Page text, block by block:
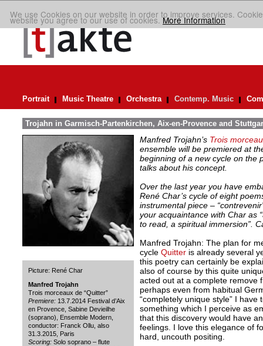
We use Cookies on our website in order to improve services.
website you agree to our use of cookies.More Information
Portrait Music Theatre Orchestra Contemp. Music
Trojahn in Garmisch-Partenkirchen, Aix-en-Provence and
Picture: René Char
Manfred Trojahn
Trois morceaux de “Quitter”
Premiere:13.7.2014 Festival d’Aix
en Provence, Sabine Devieilhe
(soprano), Ensemble Modern,
conductor: Franck Ollu, also
31.3.2015, Paris
Scoring:Solo soprano – flute
Manfred Trojahn’s Trois
ensemble will be premiered at
beginning of a new cycle on the
talks about his concept.
Over the last year you have
René Char’s cycle of eight
instrumental piece –
your acquaintance with Char as
to read, a spiritual immersion”.
Manfred Trojahn: The plan for
cycle Quitteris already several
this poetry can certainly be
also of course by this quite
acted out at a complete remove
perhaps even from habitual
“completely unique style” I
something which I perceive as
that this discovery would have
feelings. I love this elegance of
hard, uncouth positing.